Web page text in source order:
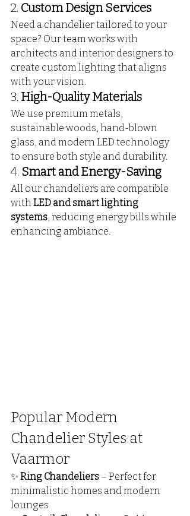
2. Custom Design Services
Need a chandelier tailored to your
space? Our team works with
architects and interior designers to
create custom lighting that aligns
with your vision.
3. High-Quality Materials
We use premium metals,
sustainable woods, hand-blown
glass, and modern LED technology
to ensure both style and durability.
4. Smart and Energy-Saving
All our chandeliers are compatible
with LED and smart lighting
systems, reducing energy bills while
enhancing ambiance.
Popular Modern
Chandelier Styles at
Vaarmor
✨ Ring Chandeliers – Perfect for
minimalistic homes and modern
lounges